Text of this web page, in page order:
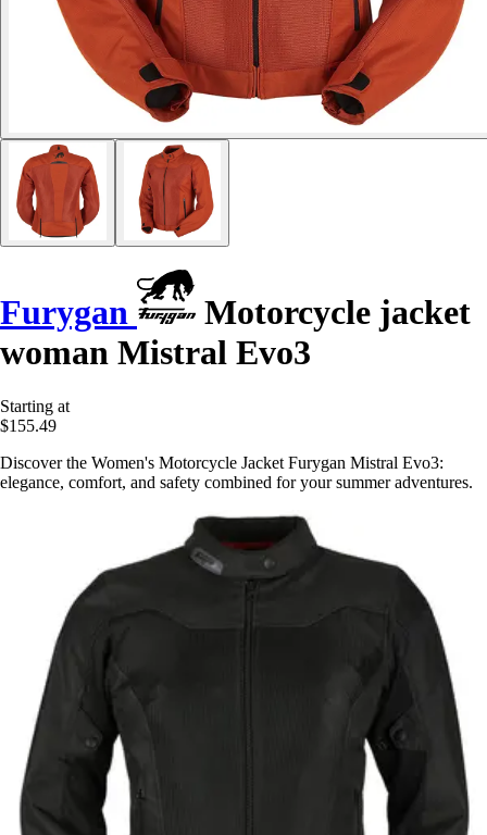
Furygan
Motorcycle jacket
woman Mistral Evo3
Starting at
$155.49
Discover the Women's Motorcycle Jacket Furygan Mistral Evo3:
elegance, comfort, and safety combined for your summer adventures.